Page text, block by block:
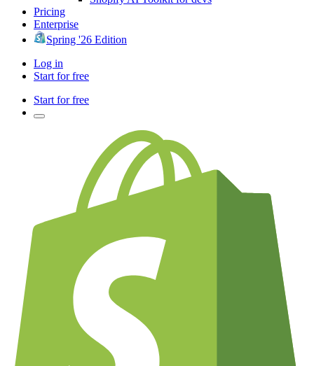
Pricing
Enterprise
Spring '26 Edition
Log in
Start for free
Start for free